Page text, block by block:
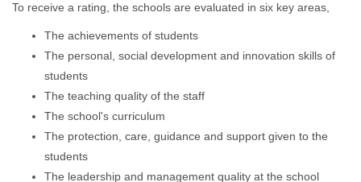
To receive a rating, the schools are evaluated in six key areas,
The achievements of students
The personal, social development and innovation skills of
students
The teaching quality of the staff
The school's curriculum
The protection, care, guidance and support given to the
students
The leadership and management quality at the school